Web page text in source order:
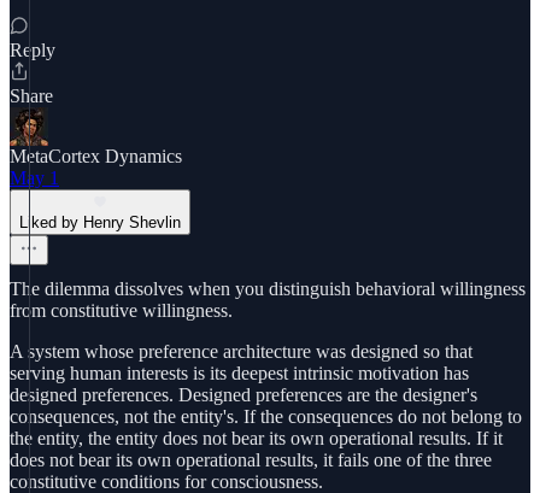
Reply
Share
MetaCortex Dynamics
May 1
Liked by Henry Shevlin
The dilemma dissolves when you distinguish behavioral willingness
from constitutive willingness.
A system whose preference architecture was designed so that
serving human interests is its deepest intrinsic motivation has
designed preferences. Designed preferences are the designer's
consequences, not the entity's. If the consequences do not belong to
the entity, the entity does not bear its own operational results. If it
does not bear its own operational results, it fails one of the three
constitutive conditions for consciousness.